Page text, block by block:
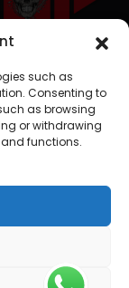
such as
Consenting to
as browsing
or withdrawing
functions.